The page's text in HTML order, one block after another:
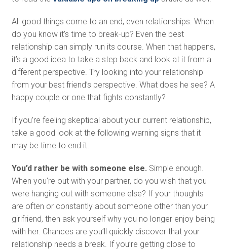
All good things come to an end, even relationships. When
do you know it’s time to break-up? Even the best
relationship can simply run its course. When that happens,
it’s a good idea to take a step back and look at it from a
different perspective. Try looking into your relationship
from your best friend’s perspective. What does he see? A
happy couple or one that fights constantly?
If you’re feeling skeptical about your current relationship,
take a good look at the following warning signs that it
may be time to end it.
You’d rather be with someone else. Simple enough.
When you’re out with your partner, do you wish that you
were hanging out with someone else? If your thoughts
are often or constantly about someone other than your
girlfriend, then ask yourself why you no longer enjoy being
with her. Chances are you’ll quickly discover that your
relationship needs a break. If you’re getting close to